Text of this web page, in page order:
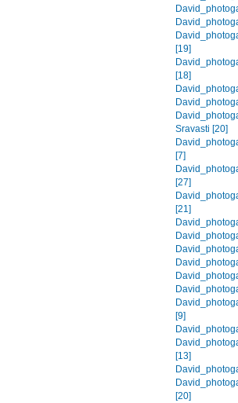
[19]
[18]
Sravasti [20]
[7]
[27]
[21]
[9]
[13]
[20]